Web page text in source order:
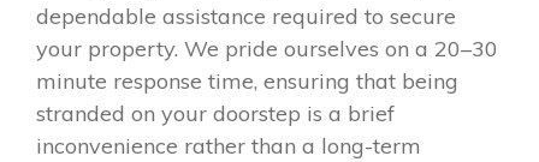
dependable assistance required to secure
your property. We pride ourselves on a 20–30
minute response time, ensuring that being
stranded on your doorstep is a brief
inconvenience rather than a long-term